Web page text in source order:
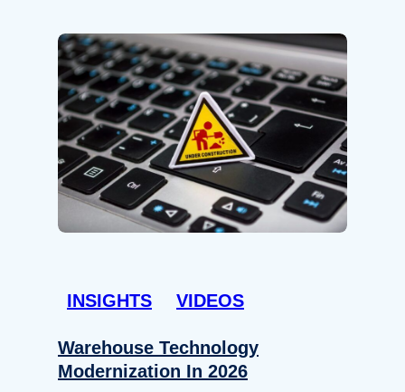
INSIGHTS VIDEOS
Warehouse Technology
Modernization In 2026